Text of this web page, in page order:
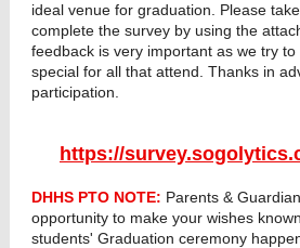
ideal venue for graduation. Please
complete the survey by using the
feedback is very important as we try
special for all that attend. Thanks in
participation.
https://
DHHS PTO NOTE: Parents &
opportunity to make your wishes
students' Graduation ceremony